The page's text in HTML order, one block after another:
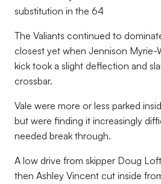
substitution in the 64
The Valiants continued to
closest yet when Jennison Myrie-
kick took a slight deflection and
crossbar.
Vale were more or less parked
but were finding it increasingly
needed break through.
A low drive from skipper Doug
then Ashley Vincent cut inside